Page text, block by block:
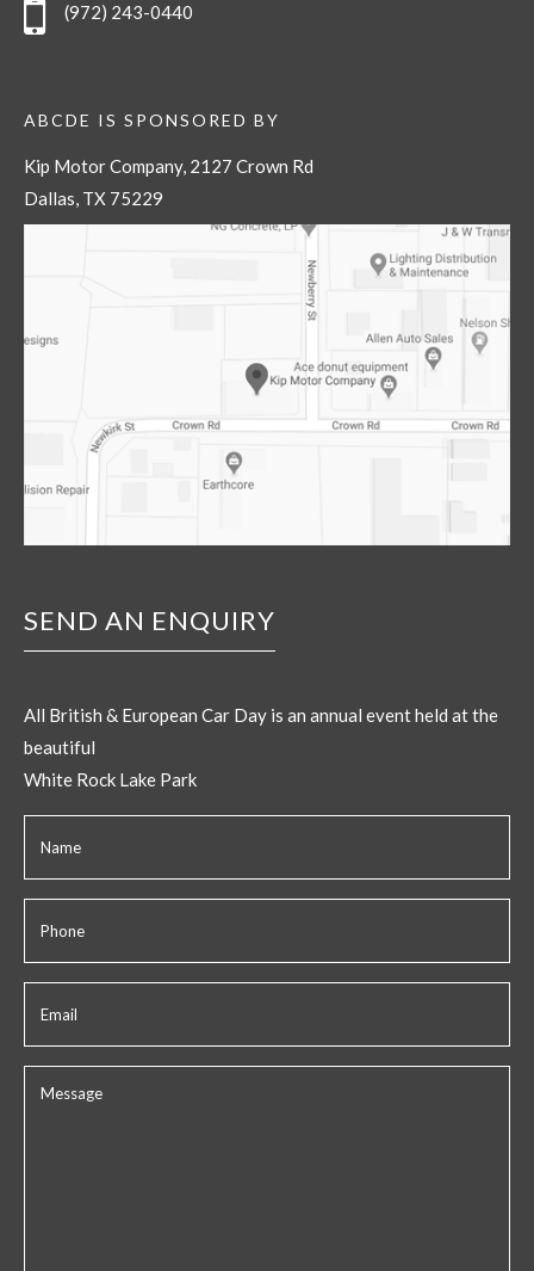
(972) 243-0440
ABCDE IS SPONSORED BY
Kip Motor Company, 2127 Crown Rd
Dallas, TX 75229
SEND AN ENQUIRY
All British & European Car Day is an annual event held at the
beautiful
White Rock Lake Park